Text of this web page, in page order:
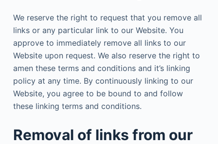
We reserve the right to request that you remove all
links or any particular link to our Website. You
approve to immediately remove all links to our
Website upon request. We also reserve the right to
amen these terms and conditions and it’s linking
policy at any time. By continuously linking to our
Website, you agree to be bound to and follow
these linking terms and conditions.
Removal of links from our